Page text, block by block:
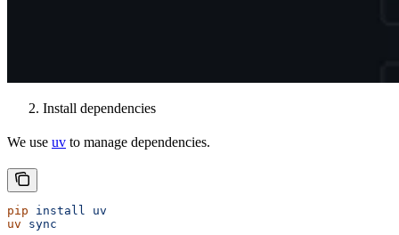
Install dependencies
We use uv to manage dependencies.
pip install
uv
uv sync